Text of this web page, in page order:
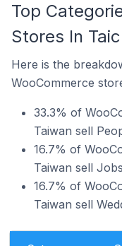
Top
Stores In
Here is the
WooCommerce
33.3% of
Taiwan sell
16.7% of
Taiwan sell
16.7% of
Taiwan sell